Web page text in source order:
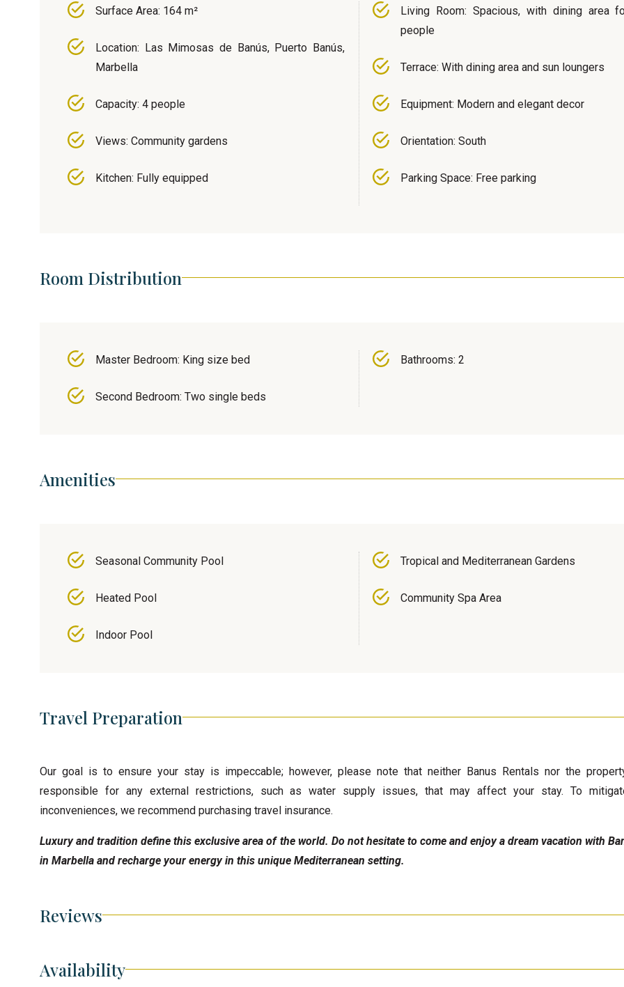
Surface Area: 164 m²
Location: Las Mimosas de Banús, Puerto Banús,
Marbella
Capacity: 4 people
Views: Community gardens
Kitchen: Fully equipped
Living Room: Spacious, with dining area
people
Terrace: With dining area and sun loungers
Equipment: Modern and elegant decor
Orientation: South
Parking Space: Free parking
Room Distribution
Master Bedroom: King size bed
Second Bedroom: Two single beds
Bathrooms: 2
Amenities
Seasonal Community Pool
Heated Pool
Indoor Pool
Tropical and Mediterranean Gardens
Community Spa Area
Travel Preparation
Our goal is to ensure your stay is impeccable; however, please note that neither Banus Rentals nor the
responsible for any external restrictions, such as water supply issues, that may affect your stay. To
inconveniences, we recommend purchasing travel insurance.
Luxury and tradition define this exclusive area of the world. Do not hesitate to come and enjoy a dream vacation with
in Marbella and recharge your energy in this unique Mediterranean setting.
Reviews
Availability